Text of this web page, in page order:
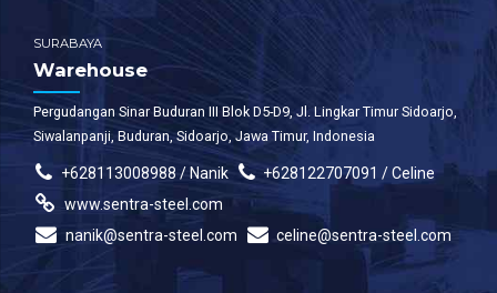
SURABAYA
Warehouse
Pergudangan Sinar Buduran III Blok D5-D9, Jl. Lingkar Timur Sidoarjo,
Siwalanpanji, Buduran, Sidoarjo, Jawa Timur, Indonesia
+628113008988 / Nanik
+628122707091 / Celine
www.sentra-steel.com
nanik@sentra-steel.com
celine@sentra-steel.com